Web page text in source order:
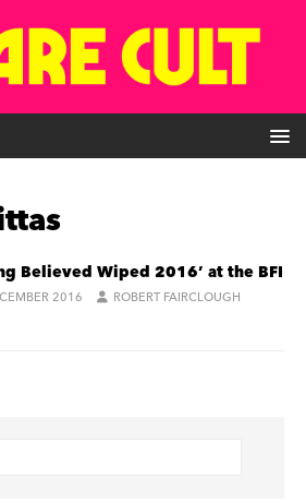
Believed Wiped 2016’ at the BFI
2016 ROBERT FAIRCLOUGH